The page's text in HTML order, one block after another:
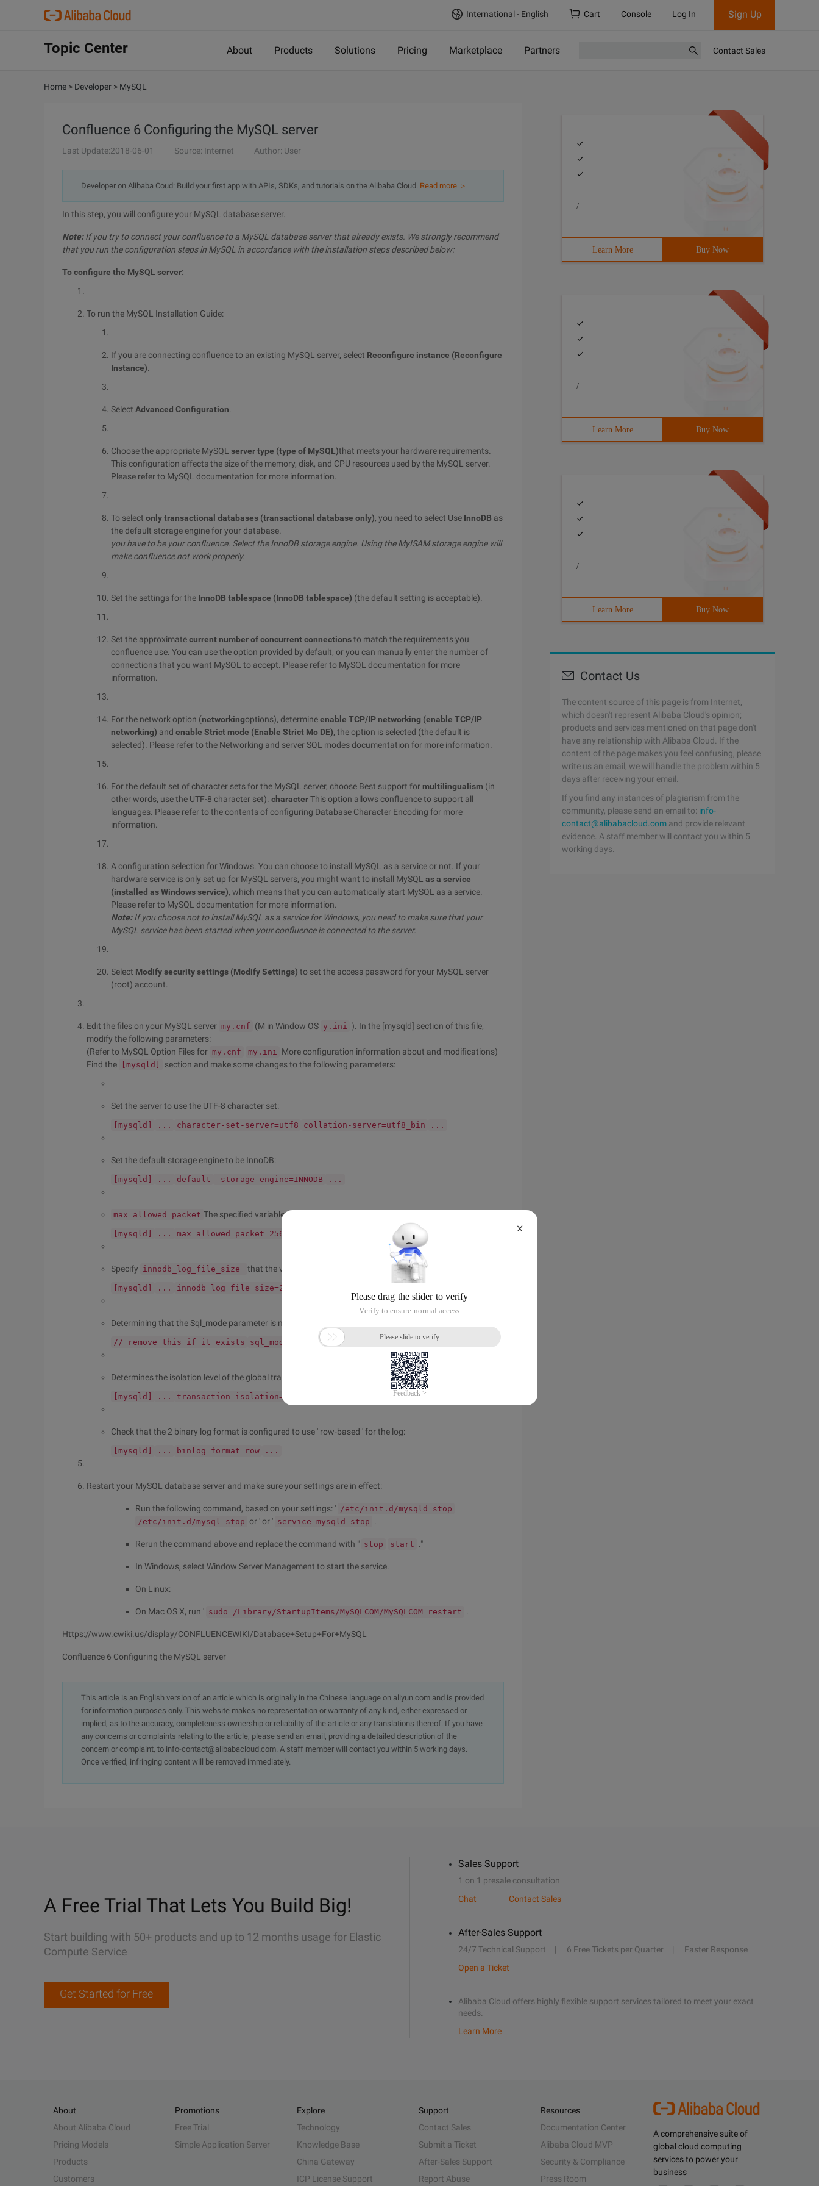
International - English Cart Console Log In Sign Up
Topic Center About Products Solutions Pricing Marketplace Partners Contact Sales
Home > Developer > MySQL
Confluence 6 Configuring the MySQL server
Last Update:2018-06-01 Source: Internet Author: User
Developer on Alibaba Coud: Build your first app with APIs, SDKs, and tutorials on the Alibaba Cloud. Read more ＞
In this step, you will configure your MySQL database server.
Note:If you try to connect your confluence to a MySQL database server that already exists. We strongly recommend
that you run the configuration steps in MySQL in accordance with the installation steps described below:
To configure the MySQL server:
To run the MySQL Installation Guide:
If you are connecting confluence to an existing MySQL server, select Reconfigure instance (Reconfigure
Instance)
Select Advanced Configuration
Choose the appropriate MySQL server type (type of MySQL)that meets your hardware requirements.
This configuration affects the size of the memory, disk, and CPU resources used by the MySQL server.
Please refer to MySQL documentation for more information.
To select only transactional databases (transactional database only), you need to select Use InnoDB as
the default storage engine for your database.
you have to be your confluence. Select the InnoDB storage engine. Using the MyISAM storage engine will
make confluence not work properly.
Set the settings for the InnoDB tablespace (InnoDB tablespace) (the default setting is acceptable).
Set the approximatecurrent number of concurrent connectionsto match the requirements you
confluence use. You can use the option provided by default, or you can manually enter the number of
connections that you want MySQL to accept. Please refer to MySQL documentation for more
information.
For the network option (networkingoptions), determineenable TCP/IP networking (enable TCP/IP
networking) and enable Strict mode (Enable Strict Mo DE), the option is selected (the default is
selected). Please refer to the Networking and server SQL modes documentation for more information.
For the default set of character sets for the MySQL server, choose Best support for multilingualism (in
other words, use the UTF-8 character set). characterThis option allows confluence to support all
languages. Please refer to the contents of configuring Database Character Encoding for more
information.
A configuration selection for Windows. You can choose to install MySQL as a service or not. If your
hardware service is only set up for MySQL servers, you might want to install MySQL as a service
(installed as Windows service), which means that you can automatically start MySQL as a service.
Please refer to MySQL documentation for more information.
Note:If you choose not to install MySQL as a service for Windows, you need to make sure that your
MySQL service has been started when your confluence is connected to the server.
Select Modify security settings (Modify Settings) to set the access password for your MySQL server
(root) account.
Edit the files on your MySQL server my.cnf (M in Window OS y.ini ). In the [mysqld] section of this file,
modify the following parameters:
(Refer to MySQL Option Files for my.cnf my.ini More configuration information about and modifications)
Find the
[mysqld] section and make some changes to the following parameters:
Set the server to use the UTF-8 character set:
[mysqld] ... character-set-server=utf8 collation-server=utf8_bin ...
Set the default storage engine to be InnoDB:
[mysqld] ... default -storage-engine=INNODB ...
max_allowed_packet The specified variable is set to 256M:
[mysqld] ... max_allowed_packet=256M
Specify innodb_log_file_size that the variable is set to at least 2GB:
[mysqld] ... innodb_log_file_size=2GB
Determining that the Sql_mode parameter is not specified as No_auto_value_on_zero
// remove this if it exists sql_mode = NO_AUTO_VALUE_ON_ZERO
Determines the isolation level of the global transaction is set to Read-committed.
[mysqld] ... transaction-isolation=READ-COMMITTED
Check that the 2 binary log format is configured to use ' row-based ' for the log:
[mysqld] ... binlog_format=row ...
Restart your MySQL database server and make sure your settings are in effect:
Run the following command, based on your settings: ' /etc/init.d/mysqld stop
/etc/init.d/mysql stop or ' or ' service mysqld stop
Rerun the command above and replace the command with " stop start ."
In Windows, select Window Server Management to start the service.
On Linux:
On Mac OS X, run ' sudo /Library/StartupItems/MySQLCOM/MySQLCOM restart
Https://www.cwiki.us/display/CONFLUENCEWIKI/Database+Setup+For+MySQL
Confluence 6 Configuring the MySQL server
This article is an English version of an article which is originally in the Chinese language on aliyun.com and is provided
for information purposes only. This website makes no representation or warranty of any kind, either expressed or
implied, as to the accuracy, completeness ownership or reliability of the article or any translations thereof. If you have
any concerns or complaints relating to the article, please send an email, providing a detailed description of the
concern or complaint, to info-contact@alibabacloud.com. A staff member will contact you within 5 working days.
Once verified, infringing content will be removed immediately.
/
Learn More Buy Now
/
Learn More Buy Now
/
Learn More Buy Now
Contact Us
The content source of this page is from Internet,
which doesn't represent Alibaba Cloud's opinion;
products and services mentioned on that page don't
have any relationship with Alibaba Cloud. If the
content of the page makes you feel confusing, please
write us an email, we will handle the problem within 5
days after receiving your email.
If you find any instances of plagiarism from the
community, please send an email to: info-
contact@alibabacloud.com and provide relevant
evidence. A staff member will contact you within 5
working days.
A Free Trial That Lets You Build Big!
Start building with 50+ products and up to 12 months usage for Elastic
Compute Service
Get Started for Free
Sales Support
1 on 1 presale consultation
Chat
Contact Sales
After-Sales Support
24/7 Technical Support 6 Free Tickets per Quarter
Faster Response
Open a Ticket
Alibaba Cloud offers highly flexible support services tailored to meet your exact
needs.
Learn More
A comprehensive suite of
global cloud computing
services to power your
business
About
About Alibaba Cloud
Pricing Models
Products
Customers
Promotions
Free Trial
Simple Application Server
Explore
Technology
Knowledge Base
China Gateway
ICP License Support
Support
Contact Sales
Submit a Ticket
After-Sales Support
Report Abuse
Resources
Documentation Center
Alibaba Cloud MVP
Security & Compliance
Press Room
X